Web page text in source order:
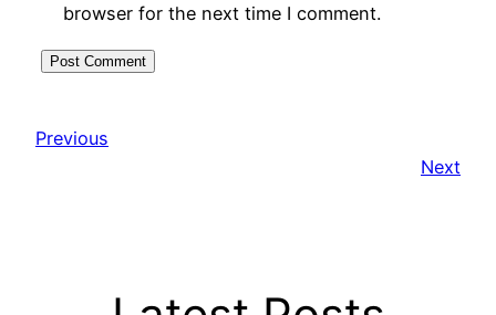
browser for the next time I comment.
Previous
Next